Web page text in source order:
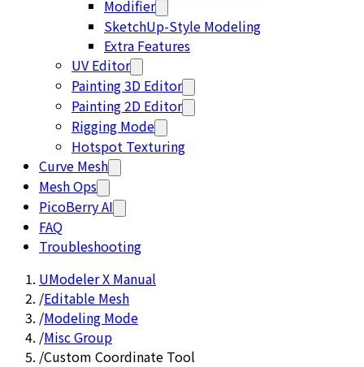
Modifier
SketchUp-Style Modeling
Extra Features
UV Editor
Painting 3D Editor
Painting 2D Editor
Rigging Mode
Hotspot Texturing
Curve Mesh
Mesh Ops
PicoBerry AI
FAQ
Troubleshooting
UModeler X Manual
/Editable Mesh
/Modeling Mode
/Misc Group
/Custom Coordinate Tool